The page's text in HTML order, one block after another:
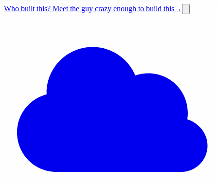
Who built this? Meet the guy crazy enough to build this→